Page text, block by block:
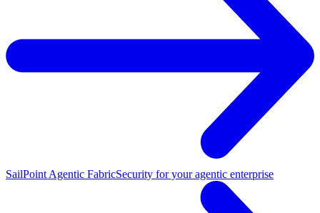
SailPoint Agentic FabricSecurity for your agentic enterprise